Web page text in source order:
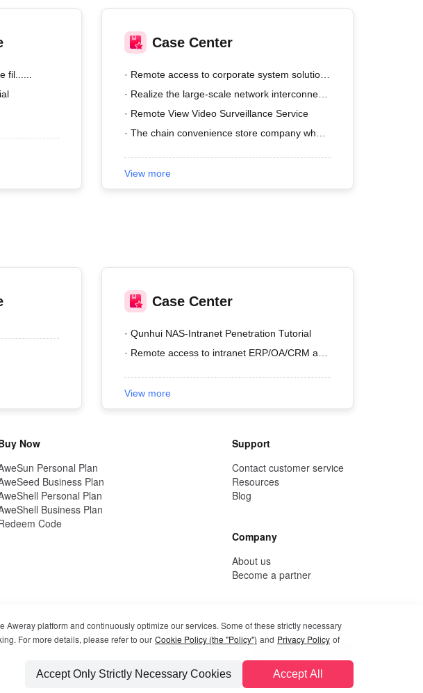
fil......
Case Center
· Remote View Video Surveillance Service
View more
Case Center
· Qunhui NAS-Intranet Penetration Tutorial
View more
Now
Personal Plan
Business Plan
Personal Plan
Business Plan
Code
Support
Contact customer service
Resources
Blog
Company
About us
Become a partner
platform and continuously optimize our services. Some of these strictly necessary
For more details, please refer to our Cookie Policy (the "Policy") and Privacy Policy of
Accept Only Strictly Necessary Cookies
Accept All